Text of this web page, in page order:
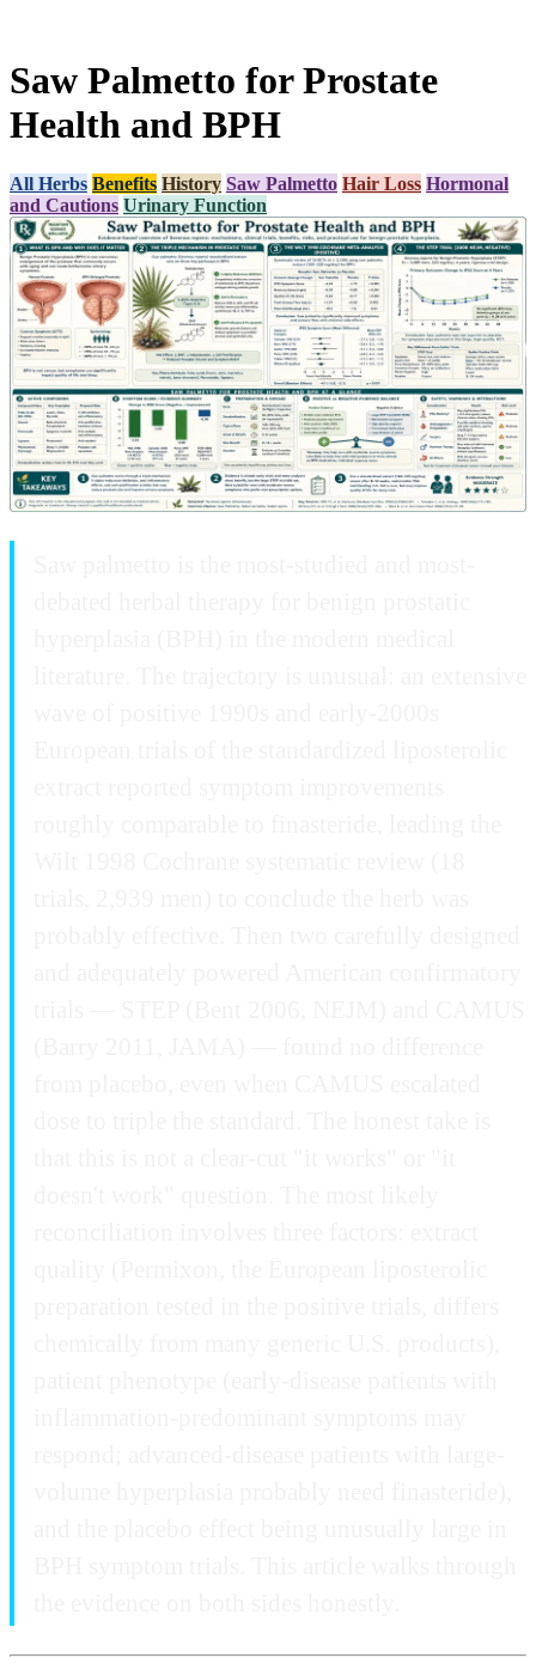
Saw Palmetto for Prostate
Health and BPH
All Herbs Benefits History Saw Palmetto Hair Loss Hormonal
and Cautions Urinary Function